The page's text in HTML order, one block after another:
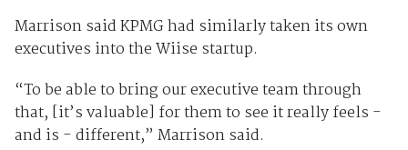
Marrison said KPMG had similarly taken its own
executives into the Wiise startup.
“To be able to bring our executive team through
that, [it’s valuable] for them to see it really feels -
and is - different,” Marrison said.